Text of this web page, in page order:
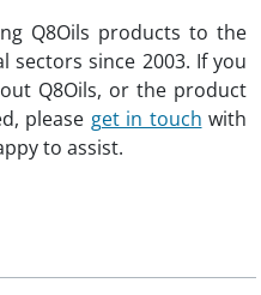
Q8Oils products to the
sectors since 2003. If you
Q8Oils, or the product
please get in touch with
to assist.